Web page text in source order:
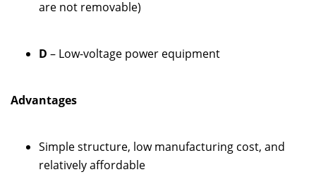
are not removable)
D – Low-voltage power equipment
Advantages
Simple structure, low manufacturing cost, and
relatively affordable